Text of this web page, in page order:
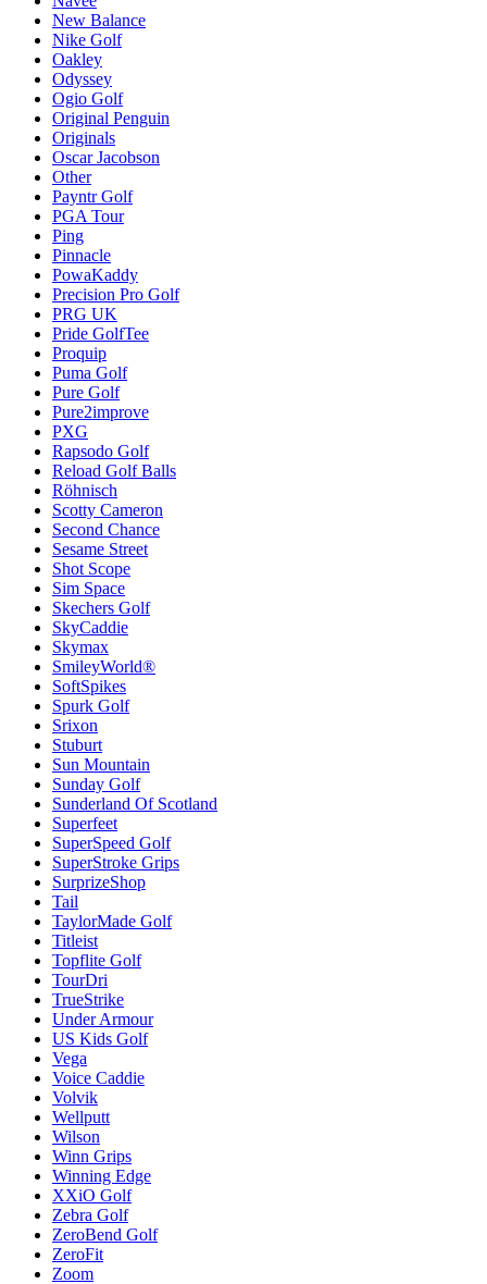
New Balance
Nike Golf
Oakley
Odyssey
Ogio Golf
Original Penguin
Originals
Oscar Jacobson
Other
Payntr Golf
PGA Tour
Ping
Pinnacle
PowaKaddy
Precision Pro Golf
PRG UK
Pride GolfTee
Proquip
Puma Golf
Pure Golf
Pure2improve
PXG
Rapsodo Golf
Reload Golf Balls
Röhnisch
Scotty Cameron
Second Chance
Sesame Street
Shot Scope
Sim Space
Skechers Golf
SkyCaddie
Skymax
SmileyWorld®
SoftSpikes
Spurk Golf
Srixon
Stuburt
Sun Mountain
Sunday Golf
Sunderland Of Scotland
Superfeet
SuperSpeed Golf
SuperStroke Grips
SurprizeShop
Tail
TaylorMade Golf
Titleist
Topflite Golf
TourDri
TrueStrike
Under Armour
US Kids Golf
Vega
Voice Caddie
Volvik
Wellputt
Wilson
Winn Grips
Winning Edge
XXiO Golf
Zebra Golf
ZeroBend Golf
ZeroFit
Zoom